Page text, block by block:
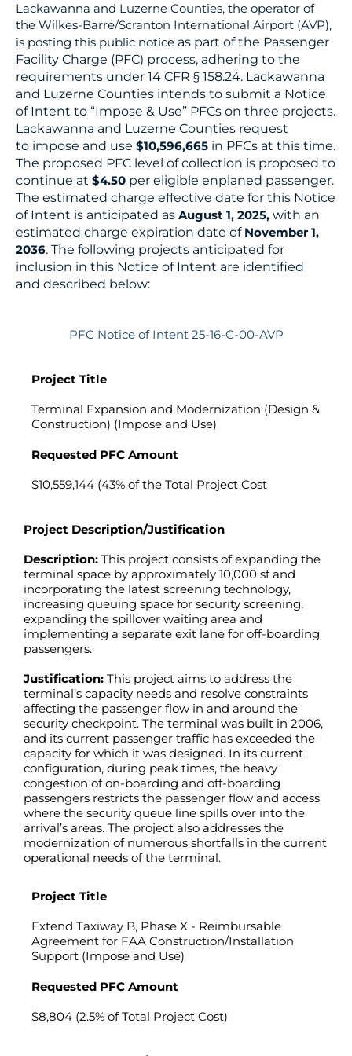
Lackawanna and Luzerne Counties, the operator of
the Wilkes-Barre/Scranton International Airport (AVP),
is posting this public notice as part of the Passenger
Facility Charge (PFC) process, adhering to the
requirements under 14 CFR § 158.24. Lackawanna
and Luzerne Counties intends to submit a Notice
of Intent to “Impose & Use” PFCs on three projects.
Lackawanna and Luzerne Counties request
to impose and use $10,596,665 in PFCs at this time.
The proposed PFC level of collection is proposed to
continue at $4.50 per eligible enplaned passenger.
The estimated charge effective date for this Notice
of Intent is anticipated as August 1, 2025, with an
estimated charge expiration date of November 1,
2036. The following projects anticipated for
inclusion in this Notice of Intent are identified
and described below:
PFC Notice of Intent 25-16-C-00-AVP
Project Title
Terminal Expansion and Modernization (Design &
Construction) (Impose and Use)
Requested PFC Amount
$10,559,144 (43% of the Total Project Cost
Project Description/Justification
Description: This project consists of expanding the
terminal space by approximately 10,000 sf and
incorporating the latest screening technology,
increasing queuing space for security screening,
expanding the spillover waiting area and
implementing a separate exit lane for off-boarding
passengers.
Justification: This project aims to address the
terminal’s capacity needs and resolve constraints
affecting the passenger flow in and around the
security checkpoint. The terminal was built in 2006,
and its current passenger traffic has exceeded the
capacity for which it was designed. In its current
configuration, during peak times, the heavy
congestion of on-boarding and off-boarding
passengers restricts the passenger flow and access
where the security queue line spills over into the
arrival’s areas. The project also addresses the
modernization of numerous shortfalls in the current
operational needs of the terminal.
Project Title
Extend Taxiway B, Phase X - Reimbursable
Agreement for FAA Construction/Installation
Support (Impose and Use)
Requested PFC Amount
$8,804 (2.5% of Total Project Cost)